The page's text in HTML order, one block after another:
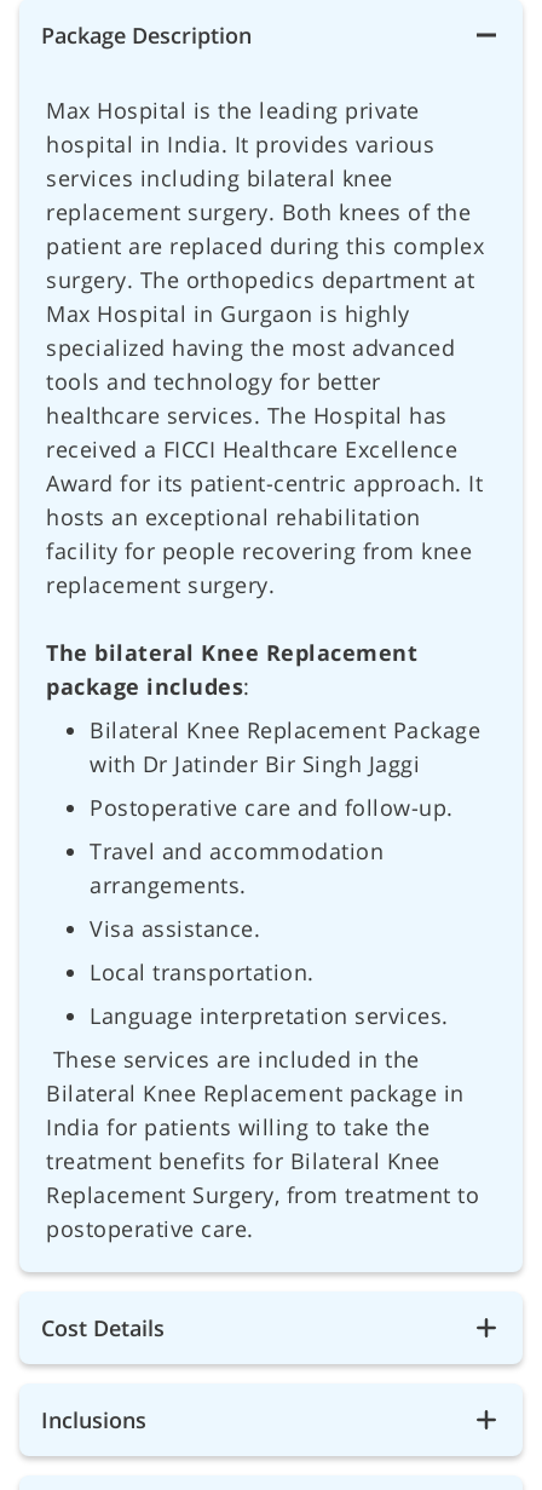
Package Description
Max Hospital is the leading private
hospital in India. It provides various
services including bilateral knee
replacement surgery. Both knees of the
patient are replaced during this complex
surgery. The orthopedics department at
Max Hospital in Gurgaon is highly
specialized having the most advanced
tools and technology for better
healthcare services. The Hospital has
received a FICCI Healthcare Excellence
Award for its patient-centric approach. It
hosts an exceptional rehabilitation
facility for people recovering from knee
replacement surgery.
The bilateral Knee Replacement
package includes:
Bilateral Knee Replacement Package
with Dr Jatinder Bir Singh Jaggi
Postoperative care and follow-up.
Travel and accommodation
arrangements.
Visa assistance.
Local transportation.
Language interpretation services.
These services are included in the
Bilateral Knee Replacement package in
India for patients willing to take the
treatment benefits for Bilateral Knee
Replacement Surgery, from treatment to
postoperative care.
Cost Details
Inclusions